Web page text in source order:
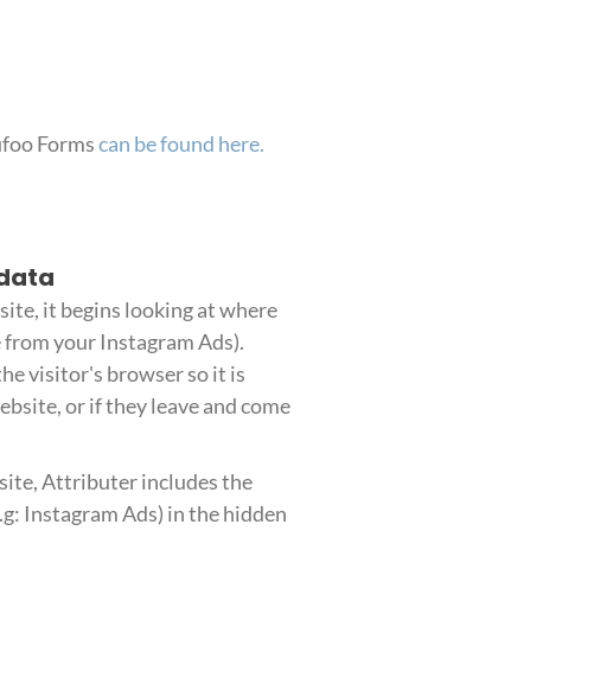
Formscan be found here.
it begins looking at where
your Instagram Ads).
visitor's browser so it is
or if they leave and come
Attributer includes the
Instagram Ads) in the hidden